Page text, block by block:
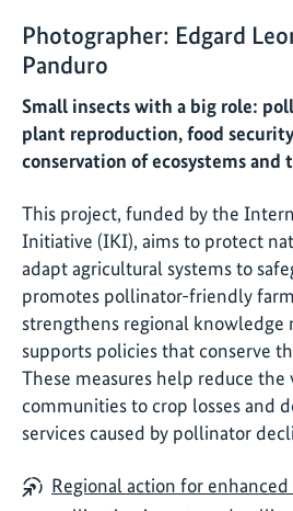
Photographer: Edgard
Panduro
Small insects with a big role:
plant reproduction, food
conservation of ecosystems
This project, funded by the
Initiative (IKI), aims to protect
adapt agricultural systems to
promotes pollinator-friendly
strengthens regional knowledge
supports policies that conserve
These measures help reduce
communities to crop losses and
services caused by pollinator
Regional action for